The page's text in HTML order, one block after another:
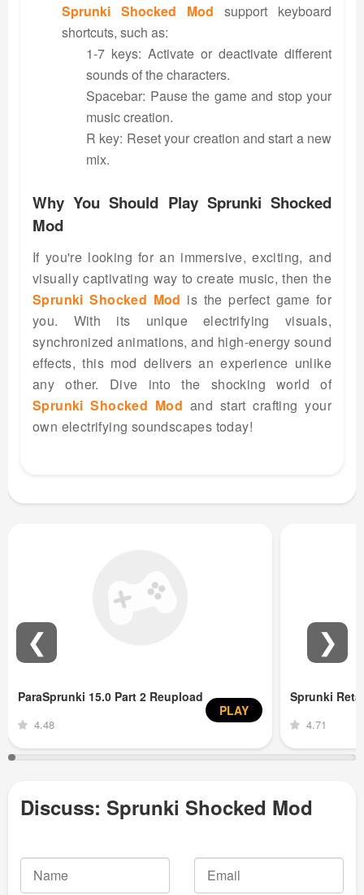
Sprunki Shocked Mod support keyboard
shortcuts, such as:
1-7 keys: Activate or deactivate different
sounds of the characters.
Spacebar: Pause the game and stop your
music creation.
R key: Reset your creation and start a new
mix.
Why You Should Play Sprunki Shocked
Mod
If you're looking for an immersive, exciting, and
visually captivating way to create music, then the
Sprunki Shocked Mod is the perfect game for
you. With its unique electrifying visuals,
synchronized animations, and high-energy sound
effects, this mod delivers an experience unlike
any other. Dive into the shocking world of
Sprunki Shocked Mod and start crafting your
own electrifying soundscapes today!
ParaSprunki 15.0 Part 2 Reupload
4.48
PLAY
Sprunki
4.71
❮ ❯
Discuss: Sprunki Shocked Mod